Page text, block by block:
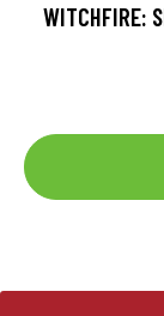
WITCHFIRE: